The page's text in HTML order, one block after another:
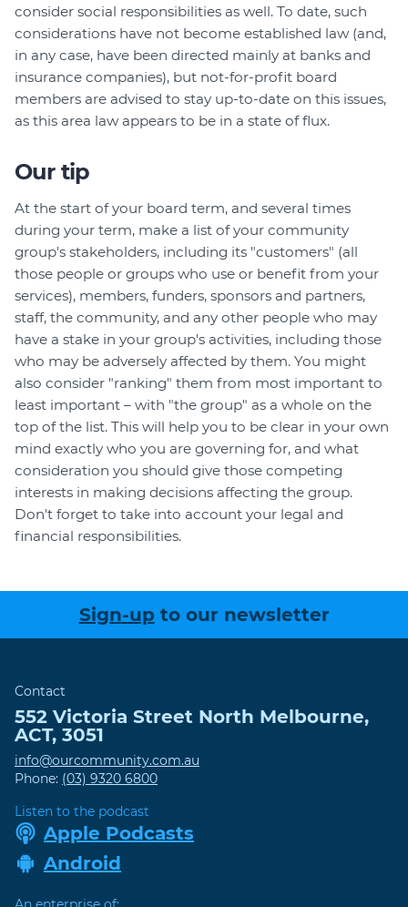
consider social responsibilities as well. To date, such
considerations have not become established law (and,
in any case, have been directed mainly at banks and
insurance companies), but not-for-profit board
members are advised to stay up-to-date on this issues,
as this area law appears to be in a state of flux.
Our tip
At the start of your board term, and several times
during your term, make a list of your community
group's stakeholders, including its "customers" (all
those people or groups who use or benefit from your
services), members, funders, sponsors and partners,
staff, the community, and any other people who may
have a stake in your group's activities, including those
who may be adversely affected by them. You might
also consider "ranking" them from most important to
least important – with "the group" as a whole on the
top of the list. This will help you to be clear in your own
mind exactly who you are governing for, and what
consideration you should give those competing
interests in making decisions affecting the group.
Don't forget to take into account your legal and
financial responsibilities.
Sign-up to our newsletter
Contact
552 Victoria Street North Melbourne,
ACT, 3051
info@ourcommunity.com.au
Phone: (03) 9320 6800
Listen to the podcast
Apple Podcasts
Android